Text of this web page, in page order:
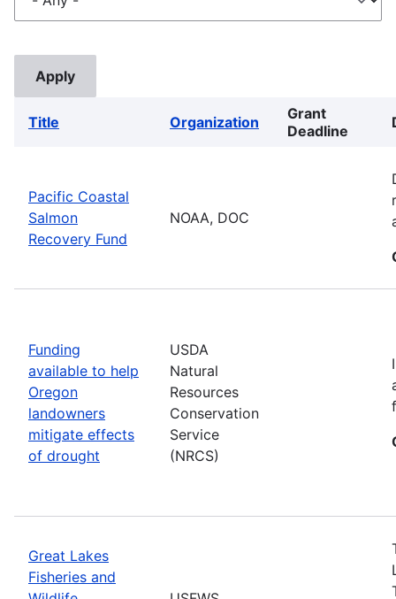
Title Organization
Grant
Deadline
Pacific Coastal
Salmon
Recovery Fund
NOAA, DOC
Funding
available to help
Oregon
landowners
mitigate effects
of drought
USDA
Natural
Resources
Conservation
Service
(NRCS)
Great Lakes
Fisheries and